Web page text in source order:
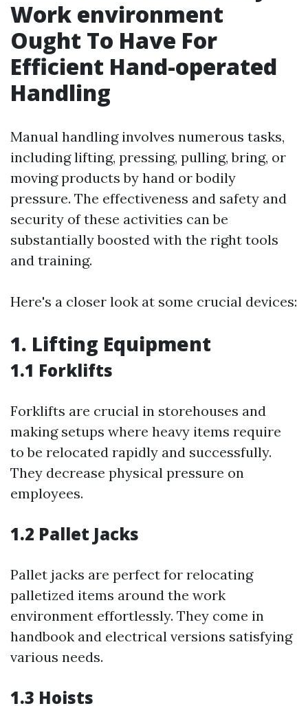
Work environment
Ought To Have For
Efficient Hand-operated
Handling
Manual handling involves numerous tasks,
including lifting, pressing, pulling, bring, or
moving products by hand or bodily
pressure. The effectiveness and safety and
security of these activities can be
substantially boosted with the right tools
and training.
Here's a closer look at some crucial devices:
1. Lifting Equipment
1.1 Forklifts
Forklifts are crucial in storehouses and
making setups where heavy items require
to be relocated rapidly and successfully.
They decrease physical pressure on
employees.
1.2 Pallet Jacks
Pallet jacks are perfect for relocating
palletized items around the work
environment effortlessly. They come in
handbook and electrical versions satisfying
various needs.
1.3 Hoists